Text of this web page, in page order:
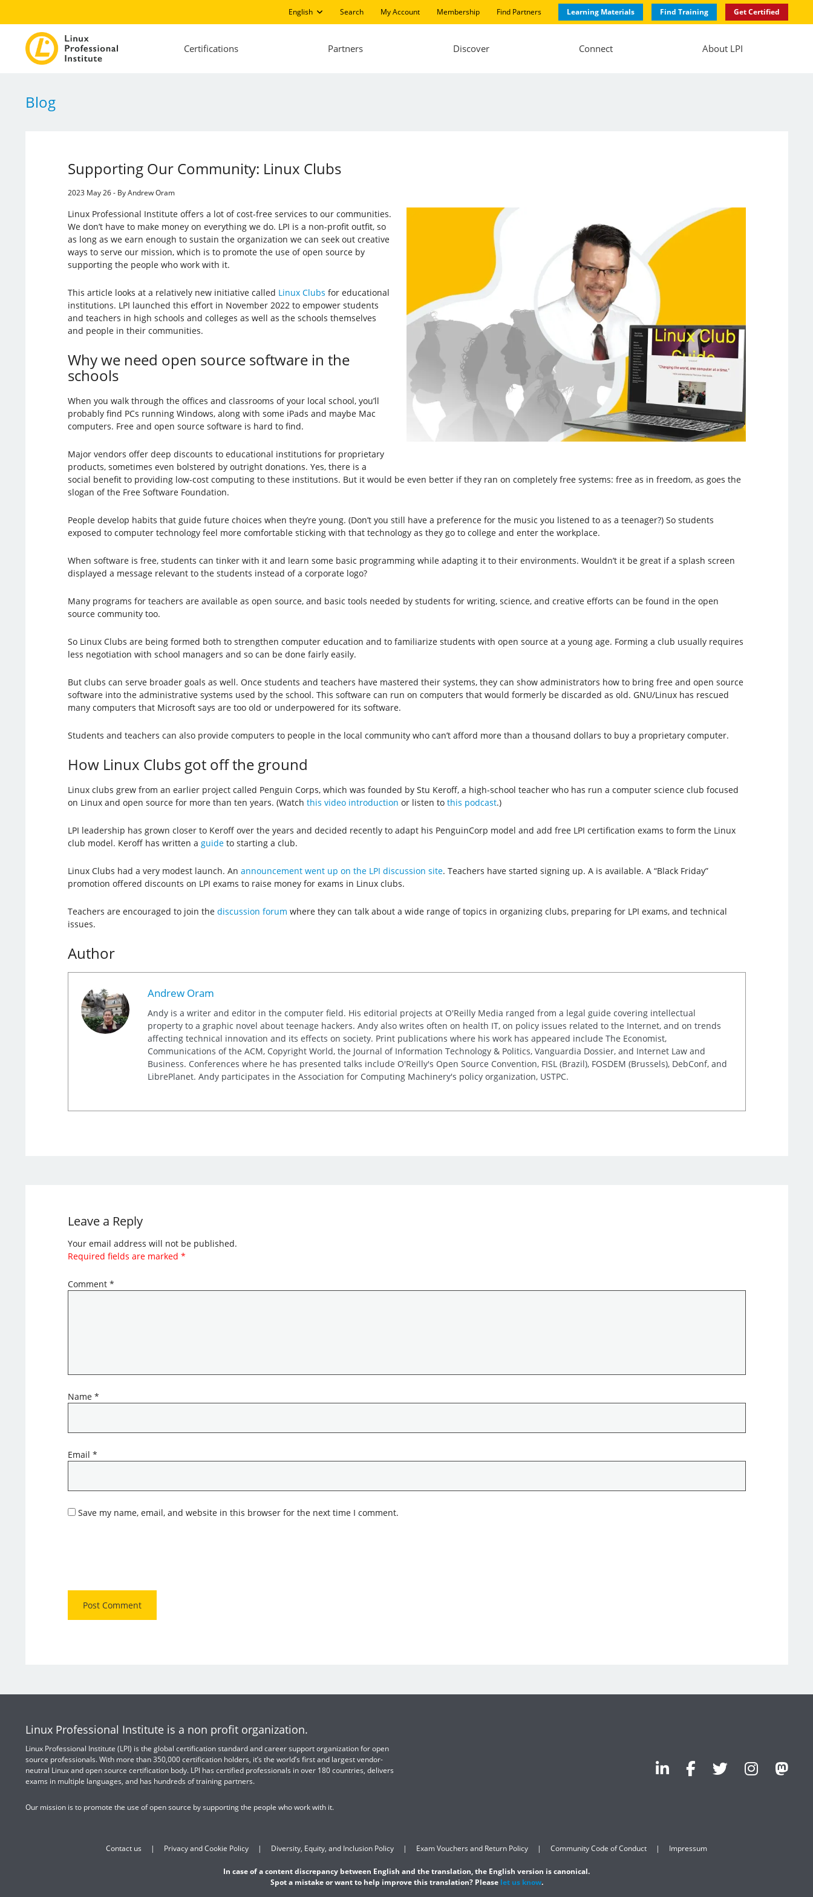
English Search My Account Membership Find Partners Learning Materials Find Training Get Certified
Certifications Partners Discover Connect About LPI
Blog
Supporting Our Community: Linux Clubs
2023 May 26 - By Andrew Oram
Linux Professional Institute offers a lot of cost-free services to our communities.
We don’t have to make money on everything we do. LPI is a non-profit outfit, so
as long as we earn enough to sustain the organization we can seek out creative
ways to serve our mission, which is to promote the use of open source by
supporting the people who work with it.
This article looks at a relatively new initiative called Linux Clubs for educational
institutions. LPI launched this effort in November 2022 to empower students
and teachers in high schools and colleges as well as the schools themselves
and people in their communities.
Why we need open source software in the
schools
When you walk through the offices and classrooms of your local school, you’ll
probably find PCs running Windows, along with some iPads and maybe Mac
computers. Free and open source software is hard to find.
Major vendors offer deep discounts to educational institutions for proprietary
products, sometimes even bolstered by outright donations. Yes, there is a
social benefit to providing low-cost computing to these institutions. But it would be even better if they ran on completely free systems: free as in freedom, as goes the
slogan of the Free Software Foundation.
People develop habits that guide future choices when they’re young. (Don’t you still have a preference for the music you listened to as a teenager?) So students
exposed to computer technology feel more comfortable sticking with that technology as they go to college and enter the workplace.
When software is free, students can tinker with it and learn some basic programming while adapting it to their environments. Wouldn’t it be great if a splash screen
displayed a message relevant to the students instead of a corporate logo?
Many programs for teachers are available as open source, and basic tools needed by students for writing, science, and creative efforts can be found in the open
source community too.
So Linux Clubs are being formed both to strengthen computer education and to familiarize students with open source at a young age. Forming a club usually requires
less negotiation with school managers and so can be done fairly easily.
But clubs can serve broader goals as well. Once students and teachers have mastered their systems, they can show administrators how to bring free and open source
software into the administrative systems used by the school. This software can run on computers that would formerly be discarded as old. GNU/Linux has rescued
many computers that Microsoft says are too old or underpowered for its software.
Students and teachers can also provide computers to people in the local community who can’t afford more than a thousand dollars to buy a proprietary computer.
How Linux Clubs got off the ground
Linux clubs grew from an earlier project called Penguin Corps, which was founded by Stu Keroff, a high-school teacher who has run a computer science club focused
on Linux and open source for more than ten years. (Watch this video introduction or listen to this podcast.)
LPI leadership has grown closer to Keroff over the years and decided recently to adapt his PenguinCorp model and add free LPI certification exams to form the Linux
club model. Keroff has written a guideto starting a club.
Linux Clubs had a very modest launch. An announcement went up on the LPI discussion site. Teachers have started signing up. A is available. A “Black Friday”
promotion offered discounts on LPI exams to raise money for exams in Linux clubs.
Teachers are encouraged to join the discussion forum where they can talk about a wide range of topics in organizing clubs, preparing for LPI exams, and technical
issues.
Author
Andrew Oram
Andy is a writer and editor in the computer field. His editorial projects at O'Reilly Media ranged from a legal guide covering intellectual
property to a graphic novel about teenage hackers. Andy also writes often on health IT, on policy issues related to the Internet, and on trends
affecting technical innovation and its effects on society. Print publications where his work has appeared include The Economist,
Communications of the ACM, Copyright World, the Journal of Information Technology & Politics, Vanguardia Dossier, and Internet Law and
Business. Conferences where he has presented talks include O'Reilly's Open Source Convention, FISL (Brazil), FOSDEM (Brussels), DebConf, and
LibrePlanet. Andy participates in the Association for Computing Machinery's policy organization, USTPC.
Leave a Reply
Your email address will not be published.
Required fields are marked *
Comment *
Name *
Email *
Save my name, email, and website in this browser for the next time I comment.
Linux Professional Institute is a non profit organization.
Linux Professional Institute (LPI) is the global certification standard and career support organization for open
source professionals. With more than 350,000 certification holders, it’s the world’s first and largest vendor-
neutral Linux and open source certification body. LPI has certified professionals in over 180 countries, delivers
exams in multiple languages, and has hundreds of training partners.
Our mission is to promote the use of open source by supporting the people who work with it.
Contact us Privacy and Cookie Policy Diversity, Equity, and Inclusion Policy Exam Vouchers and Return Policy Community Code of Conduct Impressum
In case of a content discrepancy between English and the translation, the English version is canonical.
Spot a mistake or want to help improve this translation? Please let us know.